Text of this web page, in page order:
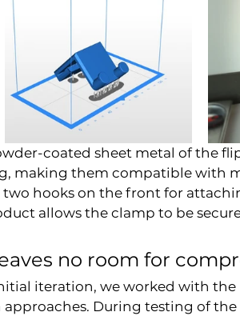
coated sheet metal of the
making them compatible with
two hooks on the front for
allows the clamp to be
no room for
iteration, we worked with
During testing of